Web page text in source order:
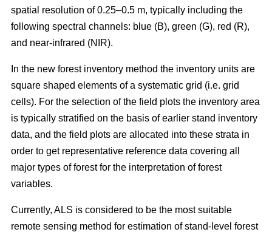
spatial resolution of 0.25–0.5 m, typically including the
following spectral channels: blue (B), green (G), red (R),
and near-infrared (NIR).
In the new forest inventory method the inventory units are
square shaped elements of a systematic grid (i.e. grid
cells). For the selection of the field plots the inventory area
is typically stratified on the basis of earlier stand inventory
data, and the field plots are allocated into these strata in
order to get representative reference data covering all
major types of forest for the interpretation of forest
variables.
Currently, ALS is considered to be the most suitable
remote sensing method for estimation of stand-level forest